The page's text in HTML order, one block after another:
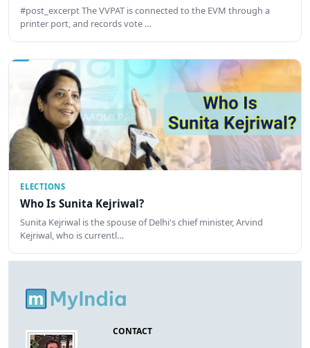
#post_excerpt The VVPAT is connected to the EVM through a
printer port, and records vote …
ELECTIONS
Who Is Sunita Kejriwal?
Sunita Kejriwal is the spouse of Delhi's chief minister, Arvind
Kejriwal, who is currentl…
CONTACT